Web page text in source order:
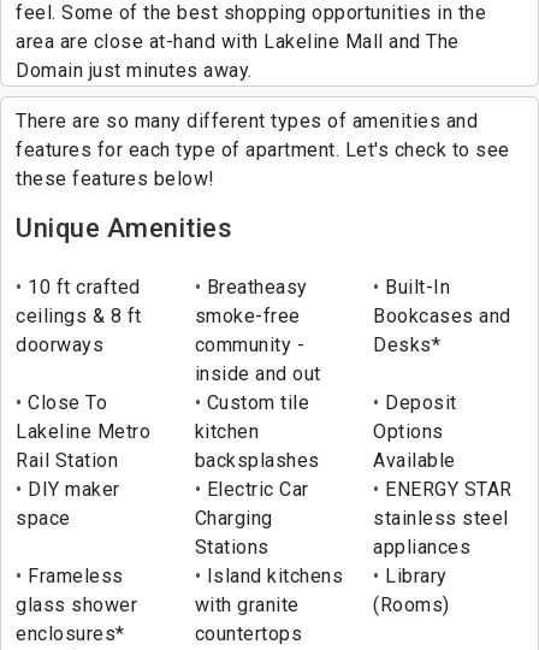
feel. Some of the best shopping opportunities in the
area are close at-hand with Lakeline Mall and The
Domain just minutes away.
There are so many different types of amenities and
features for each type of apartment. Let's check to see
these features below!
Unique Amenities
10 ft crafted
ceilings & 8 ft
doorways
Breatheasy
smoke-free
community -
inside and out
Built-In
Bookcases and
Desks*
Close To
Lakeline Metro
Rail Station
Custom tile
kitchen
backsplashes
Deposit
Options
Available
DIY maker
space
Electric Car
Charging
Stations
ENERGY STAR
stainless steel
appliances
Frameless
glass shower
enclosures*
Island kitchens
with granite
countertops
Library
(Rooms)